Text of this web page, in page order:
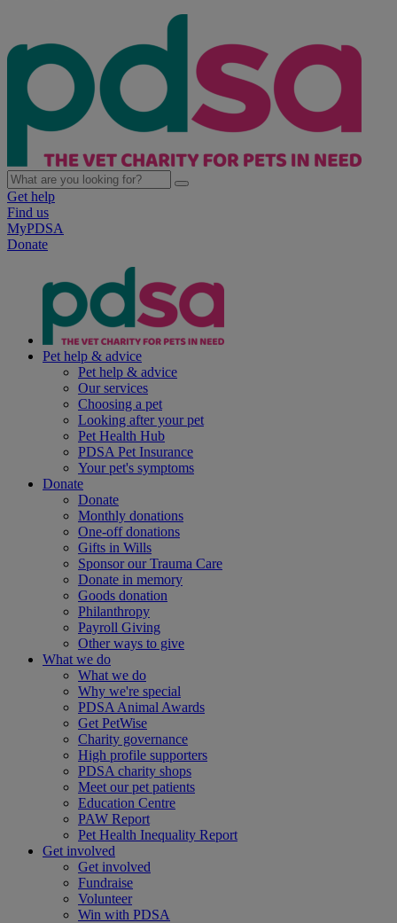
Get help
Find us
MyPDSA
Donate
Pet help & advice
Pet help & advice
Our services
Choosing a pet
Looking after your pet
Pet Health Hub
PDSA Pet Insurance
Your pet's symptoms
Donate
Donate
Monthly donations
One-off donations
Gifts in Wills
Sponsor our Trauma Care
Donate in memory
Goods donation
Philanthropy
Payroll Giving
Other ways to give
What we do
What we do
Why we're special
PDSA Animal Awards
Get PetWise
Charity governance
High profile supporters
PDSA charity shops
Meet our pet patients
Education Centre
PAW Report
Pet Health Inequality Report
Get involved
Get involved
Fundraise
Volunteer
Win with PDSA